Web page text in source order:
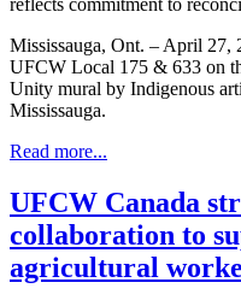
Mississauga, Ont. – April 27,
UFCW Local 175 & 633 on
Unity mural by Indigenous
Mississauga.
Read more...
UFCW Canada
collaboration to
agricultural